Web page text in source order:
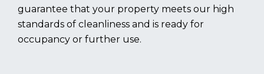
guarantee that your property meets our high
standards of cleanliness and is ready for
occupancy or further use.